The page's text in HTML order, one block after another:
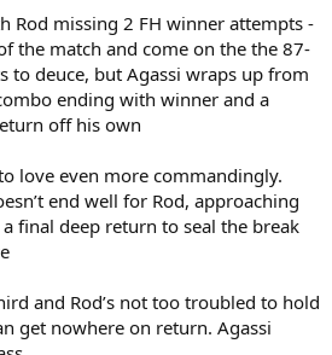
Rod missing 2 FH winner attempts -
the match and come on the the 87-
to deuce, but Agassi wraps up from
ending with winner and a
off his own
love even more commandingly.
end well for Rod, approaching
final deep return to seal the break
and Rod’s not too troubled to hold
get nowhere on return. Agassi